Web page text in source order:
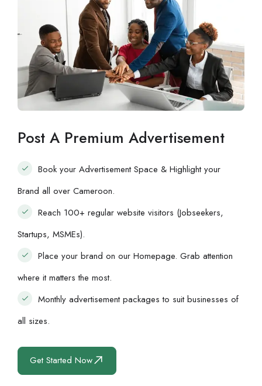
Post A Premium Advertisement
Book your Advertisement Space & Highlight your
Brand all over Cameroon.
Reach 100+ regular website visitors (Jobseekers,
Startups, MSMEs).
Place your brand on our Homepage. Grab attention
where it matters the most.
Monthly advertisement packages to suit businesses of
all sizes.
Get Started Now